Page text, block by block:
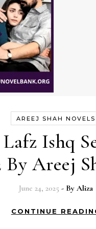
AREEJ SHAH NOVELS
Ishq
By Areej
June 24, 2025 - ByAliza
CONTINUE